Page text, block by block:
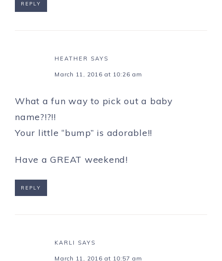
REPLY
HEATHER SAYS
March 11, 2016 at 10:26 am
What a fun way to pick out a baby
name?!?!!
Your little “bump” is adorable!!
Have a GREAT weekend!
REPLY
KARLI SAYS
March 11, 2016 at 10:57 am